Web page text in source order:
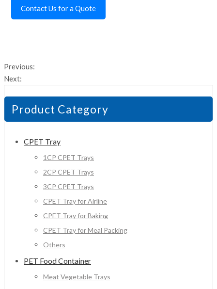
Contact Us for a Quote
Previous:
Next:
Product Category
CPET Tray
1CP CPET Trays
2CP CPET Trays
3CP CPET Trays
CPET Tray for Airline
CPET Tray for Baking
CPET Tray for Meal Packing
Others
PET Food Container
Meat Vegetable Trays